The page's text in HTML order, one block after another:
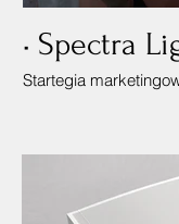
• Spectra
Startegia